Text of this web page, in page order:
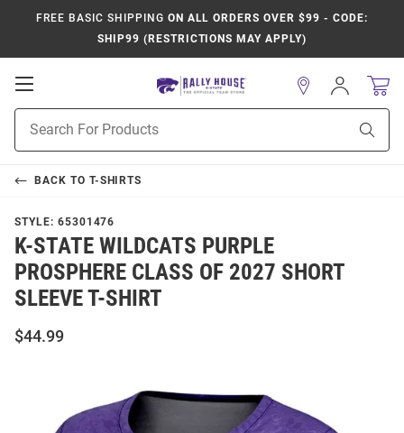
FREE BASIC SHIPPING ON ALL ORDERS OVER $99 - CODE:
SHIP99 (RESTRICTIONS MAY APPLY)
Open
Navigation
Search
Sign
In
BACK TO T-SHIRTS
STYLE: 65301476
K-STATE WILDCATS PURPLE
PROSPHERE CLASS OF 2027 SHORT
SLEEVE T-SHIRT
$44.99